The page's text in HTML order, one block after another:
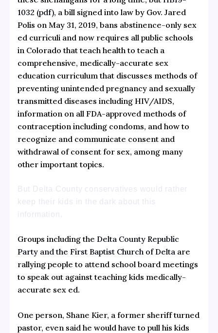
1032 (pdf), a bill signed into law by Gov. Jared
Polis on May 31, 2019, bans abstinence-only sex
ed curriculi and now requires all public schools
in Colorado that teach health to teach a
comprehensive, medically-accurate sex
education curriculum that discusses methods of
preventing unintended pregnancy and sexually
transmitted diseases including HIV/AIDS,
information on all FDA-approved methods of
contraception including condoms, and how to
recognize and communicate consent and
withdrawal of consent for sex, among many
other important topics.
But Delta County conservatives would rather
keep their kids in the dark about this
information.
Groups including the Delta County Republic
Party and the First Baptist Church of Deltaare
rallying people to attend school board meetings
to speak out against teaching kids medically-
accurate sex ed.
One person, Shane Kier, a former sheriff turned
pastor, even said he would have to pull his kids